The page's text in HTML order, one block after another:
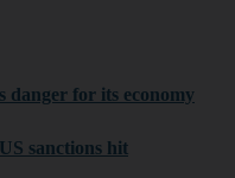
danger for its economy
sanctions hit